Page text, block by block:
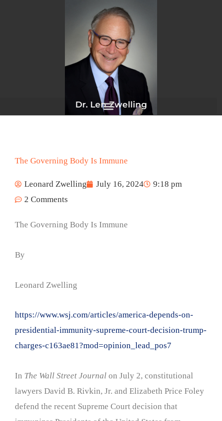
Dr. Len Zwelling
The Governing Body Is Immune
Leonard Zwelling July 16, 2024
9:18 pm
2 Comments
The Governing Body Is Immune
By
Leonard Zwelling
https://www.wsj.com/articles/america-depends-on-
presidential-immunity-supreme-court-decision-trump-
charges-c163ae81?mod=opinion_lead_pos7
In The Wall Street Journal on July 2, constitutional
lawyers David B. Rivkin, Jr. and Elizabeth Price Foley
defend the recent Supreme Court decision that